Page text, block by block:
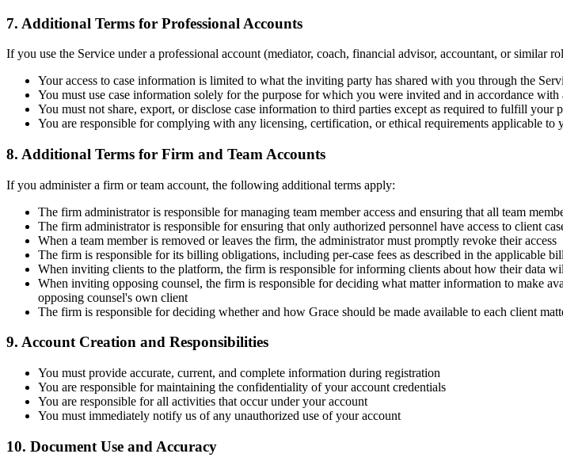
7. Additional Terms for Professional Accounts
If you use the Service under a professional account (mediator, coach, financial advisor, accountant, or similar
Your access to case information is limited to what the inviting party has shared with you through the
You must use case information solely for the purpose for which you were invited and in accordance
You must not share, export, or disclose case information to third parties except as required to fulfill your
You are responsible for complying with any licensing, certification, or ethical requirements applicable to
8. Additional Terms for Firm and Team Accounts
If you administer a firm or team account, the following additional terms apply:
The firm administrator is responsible for managing team member access and ensuring that all team
The firm administrator is responsible for ensuring that only authorized personnel have access to client
When a team member is removed or leaves the firm, the administrator must promptly revoke their access
The firm is responsible for its billing obligations, including per-case fees as described in the applicable
When inviting clients to the platform, the firm is responsible for informing clients about how their data
When inviting opposing counsel, the firm is responsible for deciding what matter information to make
opposing counsel's own client
The firm is responsible for deciding whether and how Grace should be made available to each client
9. Account Creation and Responsibilities
You must provide accurate, current, and complete information during registration
You are responsible for maintaining the confidentiality of your account credentials
You are responsible for all activities that occur under your account
You must immediately notify us of any unauthorized use of your account
10. Document Use and Accuracy